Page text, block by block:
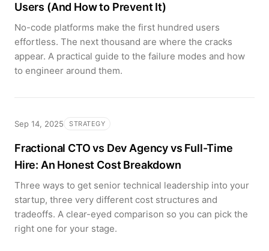
Users (And How to Prevent It)
No-code platforms make the first hundred users
effortless. The next thousand are where the cracks
appear. A practical guide to the failure modes and how
to engineer around them.
Sep 14, 2025 STRATEGY
Fractional CTO vs Dev Agency vs Full-Time
Hire: An Honest Cost Breakdown
Three ways to get senior technical leadership into your
startup, three very different cost structures and
tradeoffs. A clear-eyed comparison so you can pick the
right one for your stage.